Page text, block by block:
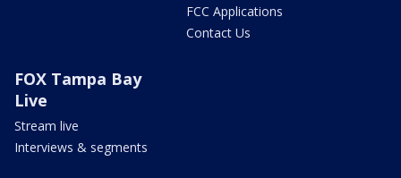
FCC Applications
Contact Us
FOX Tampa Bay
Live
Stream live
Interviews & segments